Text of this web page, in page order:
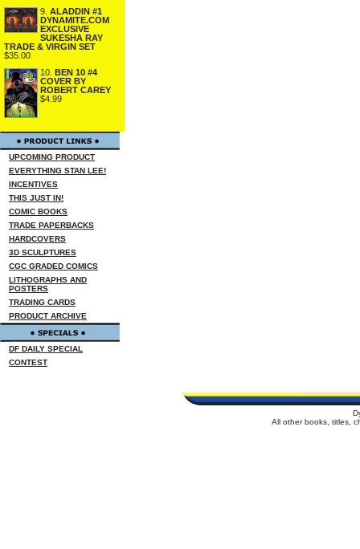
9. ALADDIN #1
DYNAMITE.COM
EXCLUSIVE
SUKESHA RAY
TRADE & VIRGIN SET
$35.00
10. BEN 10 #4
COVER BY
ROBERT CAREY
$4.99
UPCOMING PRODUCT
EVERYTHING STAN LEE!
INCENTIVES
THIS JUST IN!
COMIC BOOKS
TRADE PAPERBACKS
HARDCOVERS
3D SCULPTURES
CGC GRADED COMICS
LITHOGRAPHS AND
POSTERS
TRADING CARDS
PRODUCT ARCHIVE
DF DAILY SPECIAL
CONTEST
All other books, titles,